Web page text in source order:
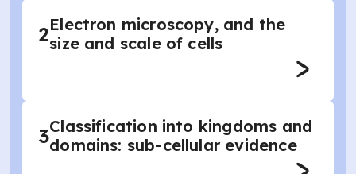
2Electron microscopy, and the
size and scale of cells
3Classification into kingdoms and
domains: sub-cellular evidence